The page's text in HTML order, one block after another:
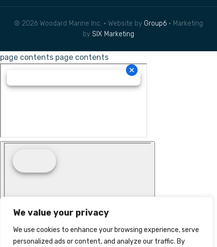
We value your privacy
We use cookies to enhance your browsing experience, serve
personalized ads or content, and analyze our traffic. By
© 2026 Woodard Marine Inc. • Website by Group6 • Marketing
by SIX Marketing
page contents page contents